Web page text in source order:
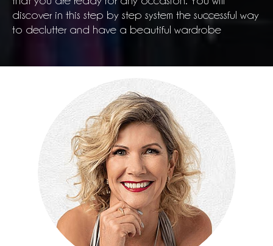
discover in this step by step system the successful way
to declutter and have a beautiful wardrobe